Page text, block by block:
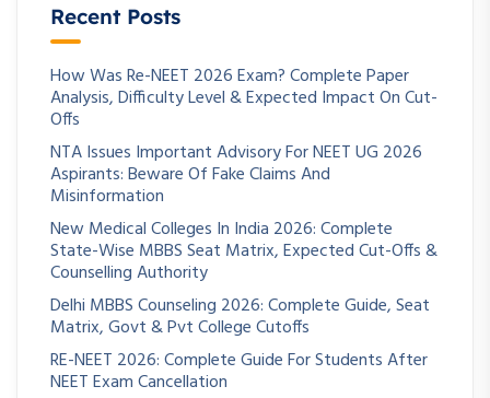
Recent Posts
How Was Re-NEET 2026 Exam? Complete Paper
Analysis, Difficulty Level & Expected Impact On Cut-
Offs
NTA Issues Important Advisory For NEET UG 2026
Aspirants: Beware Of Fake Claims And
Misinformation
New Medical Colleges In India 2026: Complete
State-Wise MBBS Seat Matrix, Expected Cut-Offs &
Counselling Authority
Delhi MBBS Counseling 2026: Complete Guide, Seat
Matrix, Govt & Pvt College Cutoffs
RE-NEET 2026: Complete Guide For Students After
NEET Exam Cancellation